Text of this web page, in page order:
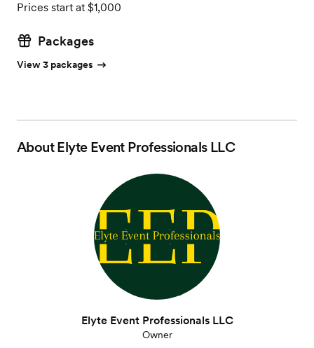
Prices start at $1,000
Packages
View 3 packages
AboutElyte Event Professionals LLC
Elyte Event Professionals LLC
Owner